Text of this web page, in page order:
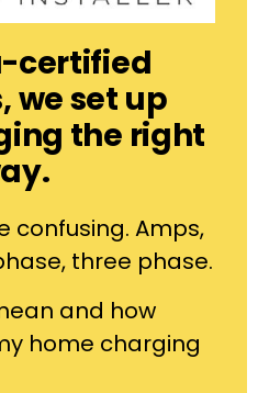
certified
we set up
the right
confusing. Amps,
three phase.
and how
home charging